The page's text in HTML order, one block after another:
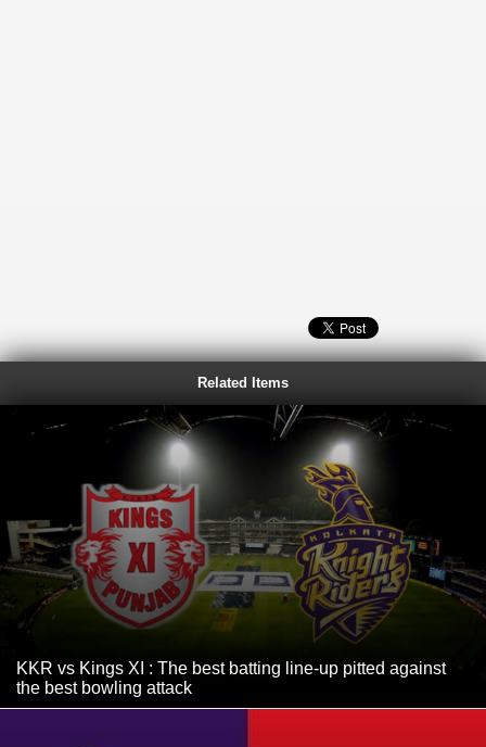
Related Items
KKR vs Kings XI : The best batting line-up pitted against
the best bowling attack